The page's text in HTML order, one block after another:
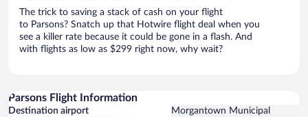
The trick to saving a stack of cash on your flight
to Parsons? Snatch up that Hotwire flight deal when you
see a killer rate because it could be gone in a flash. And
with flights as low as $299 right now, why wait?
Parsons Flight Information
Destination airport
Morgantown Municipal